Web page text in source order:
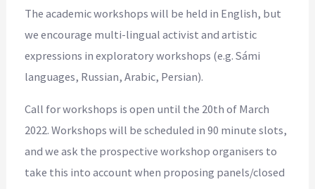
The academic workshops will be held in English, but
we encourage multi-lingual activist and artistic
expressions in exploratory workshops (e.g. Sámi
languages, Russian, Arabic, Persian).
Call for workshops is open until the 20th of March
2022. Workshops will be scheduled in 90 minute slots,
and we ask the prospective workshop organisers to
take this into account when proposing panels/closed